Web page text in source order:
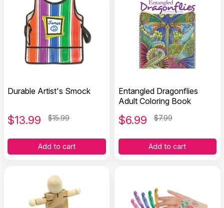
Durable Artist's Smock
$13.99 $15.99
Add to cart
Entangled Dragonflies
Adult Coloring Book
$6.99 $7.99
Add to cart